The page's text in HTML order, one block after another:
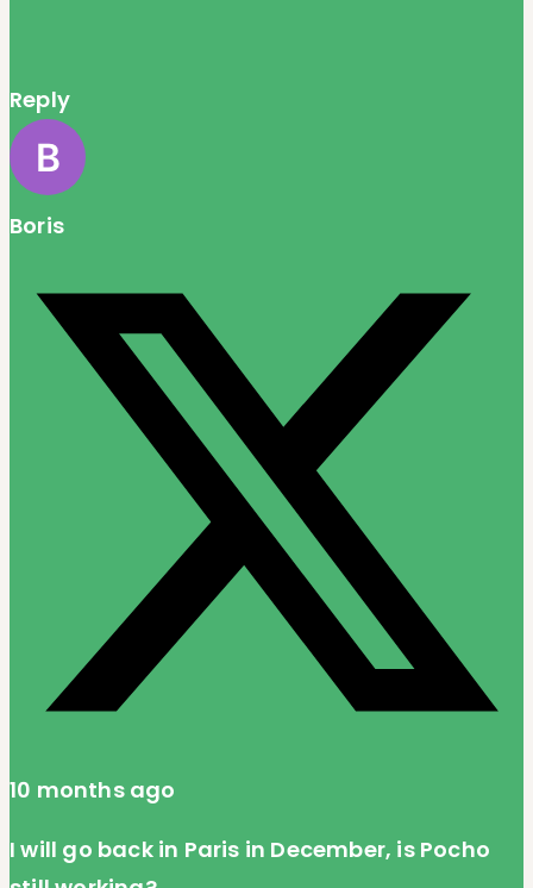
Reply
Boris
10 months ago
I will go back in Paris in December, is Pocho